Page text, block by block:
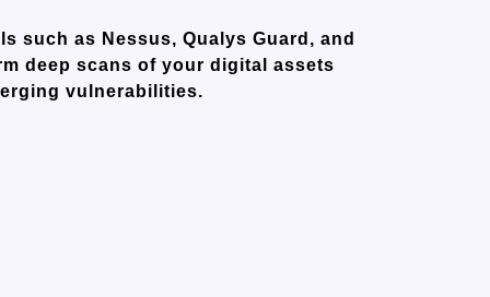
such as Nessus, Qualys Guard, and
deep scans of your digital assets
vulnerabilities.